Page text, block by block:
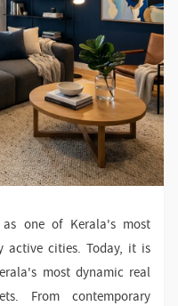
one of Kerala's most
active cities. Today, it is
most dynamic real
From contemporary